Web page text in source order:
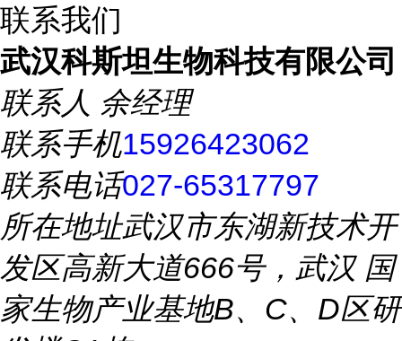
联系我们
武汉科斯坦生物科技有限公司
联系人 余经理
联系手机15926423062
联系电话027-65317797
所在地址武汉市东湖新技术开
发区高新大道666号，武汉 国
家生物产业基地B、C、D区研